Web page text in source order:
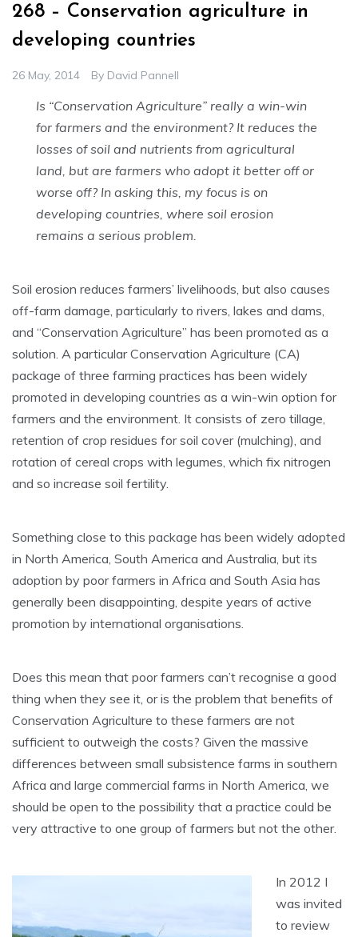
268 – Conservation agriculture in
developing countries
26 May, 2014 By David Pannell
Is “Conservation Agriculture” really a win-win
for farmers and the environment? It reduces the
losses of soil and nutrients from agricultural
land, but are farmers who adopt it better off or
worse off? In asking this, my focus is on
developing countries, where soil erosion
remains a serious problem.
Soil erosion reduces farmers’ livelihoods, but also causes
off-farm damage, particularly to rivers, lakes and dams,
and “Conservation Agriculture” has been promoted as a
solution. A particular Conservation Agriculture (CA)
package of three farming practices has been widely
promoted in developing countries as a win-win option for
farmers and the environment. It consists of zero tillage,
retention of crop residues for soil cover (mulching), and
rotation of cereal crops with legumes, which fix nitrogen
and so increase soil fertility.
Something close to this package has been widely adopted
in North America, South America and Australia, but its
adoption by poor farmers in Africa and South Asia has
generally been disappointing, despite years of active
promotion by international organisations.
Does this mean that poor farmers can’t recognise a good
thing when they see it, or is the problem that benefits of
Conservation Agriculture to these farmers are not
sufficient to outweigh the costs? Given the massive
differences between small subsistence farms in southern
Africa and large commercial farms in North America, we
should be open to the possibility that a practice could be
very attractive to one group of farmers but not the other.
In 2012 I
was invited
to review